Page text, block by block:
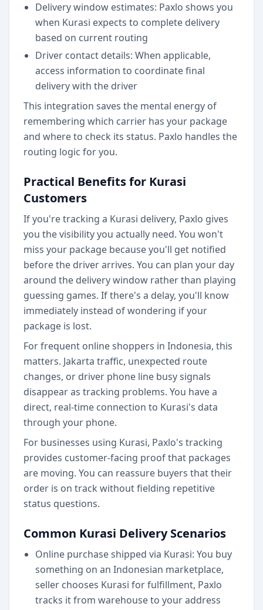
Delivery window estimates: Paxlo shows you
when Kurasi expects to complete delivery
based on current routing
Driver contact details: When applicable,
access information to coordinate final
delivery with the driver
This integration saves the mental energy of
remembering which carrier has your package
and where to check its status. Paxlo handles the
routing logic for you.
Practical Benefits for Kurasi
Customers
If you're tracking a Kurasi delivery, Paxlo gives
you the visibility you actually need. You won't
miss your package because you'll get notified
before the driver arrives. You can plan your day
around the delivery window rather than playing
guessing games. If there's a delay, you'll know
immediately instead of wondering if your
package is lost.
For frequent online shoppers in Indonesia, this
matters. Jakarta traffic, unexpected route
changes, or driver phone line busy signals
disappear as tracking problems. You have a
direct, real-time connection to Kurasi's data
through your phone.
For businesses using Kurasi, Paxlo's tracking
provides customer-facing proof that packages
are moving. You can reassure buyers that their
order is on track without fielding repetitive
status questions.
Common Kurasi Delivery Scenarios
Online purchase shipped via Kurasi: You buy
something on an Indonesian marketplace,
seller chooses Kurasi for fulfillment, Paxlo
tracks it from warehouse to your address